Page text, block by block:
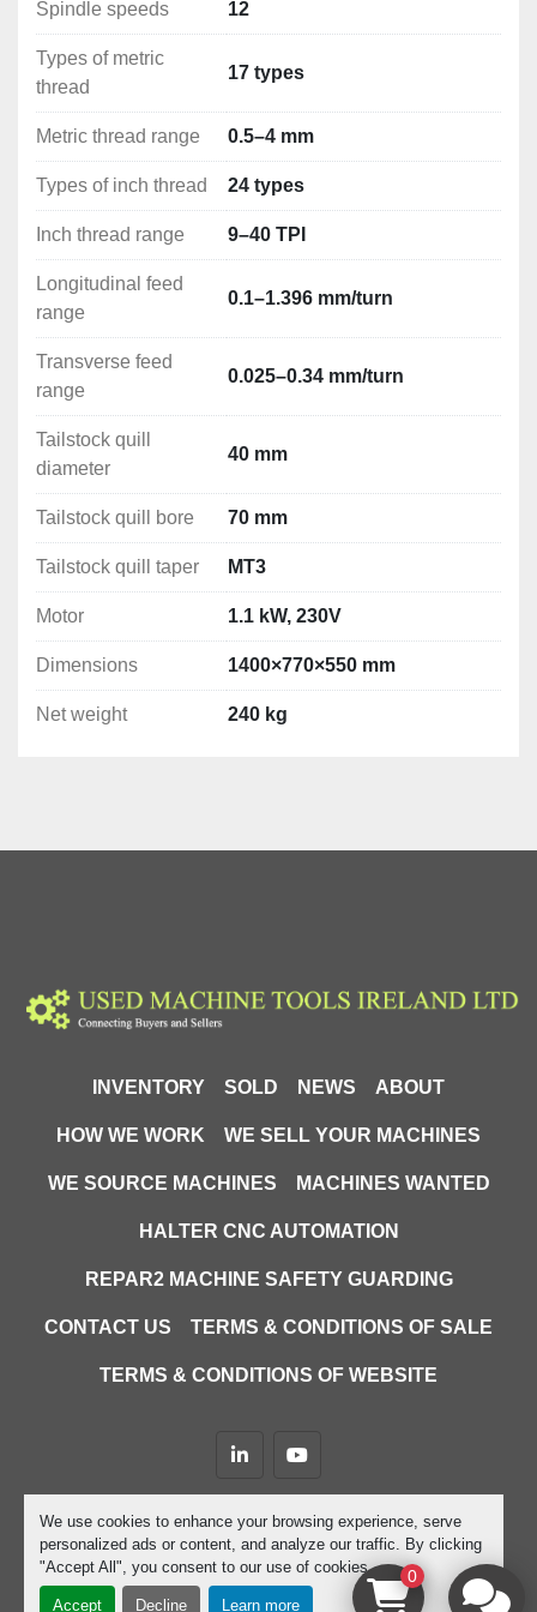
We use cookies to enhance your browsing experience, serve
personalized ads or content, and analyze our traffic. By clicking
"Accept All", you consent to our use of cookies.
Accept Decline Learn more
Ergonomical base with a cabinet and drawers
Spindle speeds 12
Types of metric
thread
17 types
Metric thread range 0.5–4 mm
Types of inch thread 24 types
Inch thread range 9–40 TPI
Longitudinal feed
range
0.1–1.396 mm/turn
Transverse feed
range
0.025–0.34 mm/turn
Tailstock quill
diameter
40 mm
Tailstock quill bore 70 mm
Tailstock quill taper MT3
Motor 1.1 kW, 230V
Dimensions 1400×770×550 mm
Net weight 240 kg
INVENTORY SOLD NEWS ABOUT
HOW WE WORK WE SELL YOUR MACHINES
WE SOURCE MACHINES MACHINES WANTED
HALTER CNC AUTOMATION
REPAR2 MACHINE SAFETY GUARDING
CONTACT US TERMS & CONDITIONS OF SALE
TERMS & CONDITIONS OF WEBSITE
linkedinyoutube
Machinio System website by
Machinio
Manage Cookies
0